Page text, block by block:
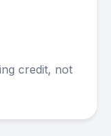
credit, not